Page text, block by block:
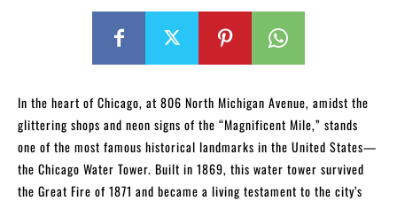
In the heart of Chicago, at 806 North Michigan Avenue, amidst the
glittering shops and neon signs of the “Magnificent Mile,” stands
one of the most famous historical landmarks in the United States—
the Chicago Water Tower. Built in 1869, this water tower survived
the Great Fire of 1871 and became a living testament to the city’s